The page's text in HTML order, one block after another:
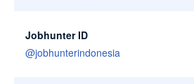
Jobhunter ID
@jobhunterindonesia